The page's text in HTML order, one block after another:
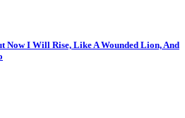
Now I Will Rise, Like A Wounded Lion, And